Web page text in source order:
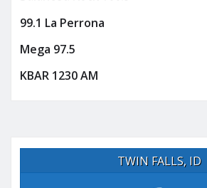
99.1 La Perrona
Mega 97.5
KBAR 1230 AM
TWIN FALLS, ID